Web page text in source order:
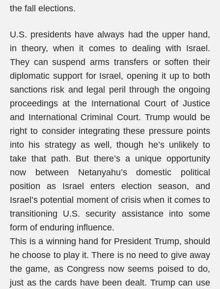
the fall elections.
U.S. presidents have always had the upper hand,
in theory, when it comes to dealing with Israel.
They can suspend arms transfers or soften their
diplomatic support for Israel, opening it up to both
sanctions risk and legal peril through the ongoing
proceedings at the International Court of Justice
and International Criminal Court. Trump would be
right to consider integrating these pressure points
into his strategy as well, though he’s unlikely to
take that path. But there’s a unique opportunity
now between Netanyahu’s domestic political
position as Israel enters election season, and
Israel’s potential moment of crisis when it comes to
transitioning U.S. security assistance into some
form of enduring influence.
This is a winning hand for President Trump, should
he choose to play it. There is no need to give away
the game, as Congress now seems poised to do,
just as the cards have been dealt. Trump can use